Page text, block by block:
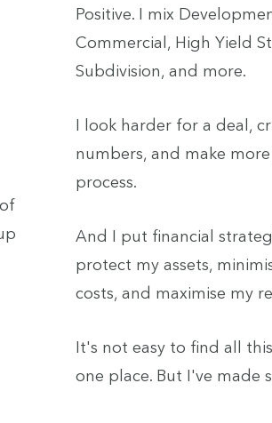
Positive. I mix
Commercial, High Yield
Subdivision, and more.
I look harder for a deal,
numbers, and make
process.
And I put financial
protect my assets,
costs, and maximise my
It's not easy to find all
one place. But I've made